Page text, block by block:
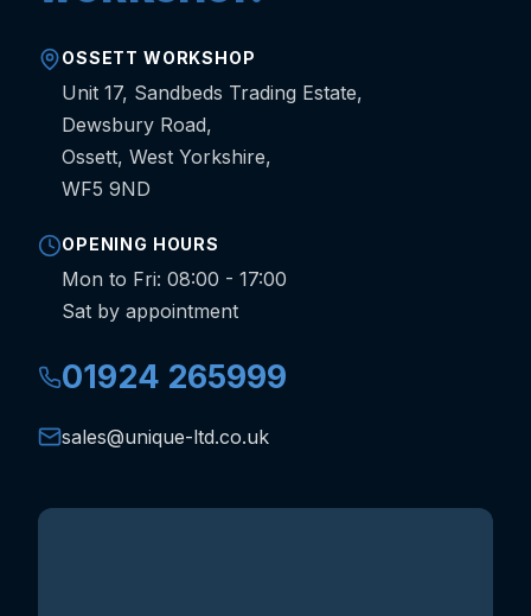
OSSETT WORKSHOP
Unit 17, Sandbeds Trading Estate,
Dewsbury Road,
Ossett, West Yorkshire,
WF5 9ND
OPENING HOURS
Mon to Fri: 08:00 - 17:00
Sat by appointment
01924 265999
sales@unique-ltd.co.uk